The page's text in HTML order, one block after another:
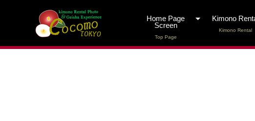
Home Page
Screen
Top Page
Kimono
Kimono Rental